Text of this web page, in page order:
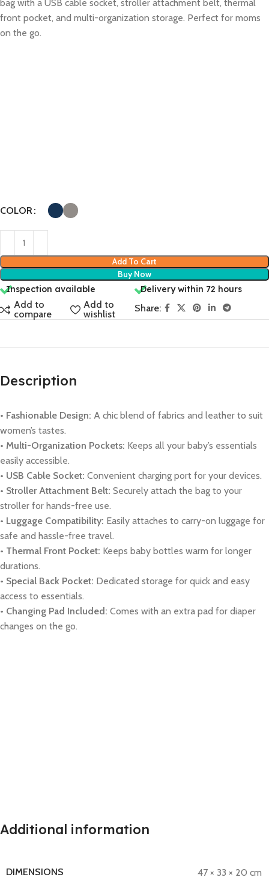
bag with a USB cable socket, stroller attachment belt, thermal
front pocket, and multi-organization storage. Perfect for moms
on the go.
COLOR
Add To Cart
Buy Now
Inspection available
Delivery within 72 hours
Add to
compare
Add to
wishlist
Share:
Description
• Fashionable Design: A chic blend of fabrics and leather to suit
women’s tastes.
• Multi-Organization Pockets: Keeps all your baby’s essentials
easily accessible.
• USB Cable Socket: Convenient charging port for your devices.
• Stroller Attachment Belt: Securely attach the bag to your
stroller for hands-free use.
• Luggage Compatibility: Easily attaches to carry-on luggage for
safe and hassle-free travel.
• Thermal Front Pocket: Keeps baby bottles warm for longer
durations.
• Special Back Pocket: Dedicated storage for quick and easy
access to essentials.
• Changing Pad Included: Comes with an extra pad for diaper
changes on the go.
Additional information
DIMENSIONS 47 × 33 × 20 cm